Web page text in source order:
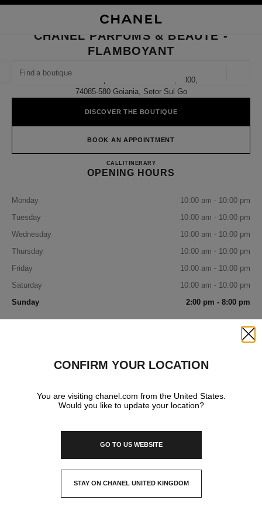
FIND A BOUTIQUE
suggestions are displayed below this search bar
0 Suggestions available
CLOSE BOUTIQUE CARD CHANEL PARFUMS & BEAUTÉ - FLAMBOYANT
CHANEL PARFUMS & BEAUTÉ -
FLAMBOYANT
Avenida Deputado Jamel Cecilio, 3300,
74085-580 Goiania, Setor Sul Go
DISCOVER THE BOUTIQUE
BOOK AN APPOINTMENT
CALL(62)99322-3813
ITINERARYCHANEL PARFUMS &
OPENING HOURS
Monday
10:00 am - 10:00 pm
Tuesday
10:00 am - 10:00 pm
Wednesday
10:00 am - 10:00 pm
Thursday
10:00 am - 10:00 pm
Friday
10:00 am - 10:00 pm
Saturday
10:00 am - 10:00 pm
Sunday
2:00 pm - 8:00 pm
filters
filter result by:
CONFIRM YOUR LOCATION
You are visiting chanel.com from the United States.
Would you like to update your location?
GO TO US WEBSITE
STAY ON CHANEL UNITED KINGDOM